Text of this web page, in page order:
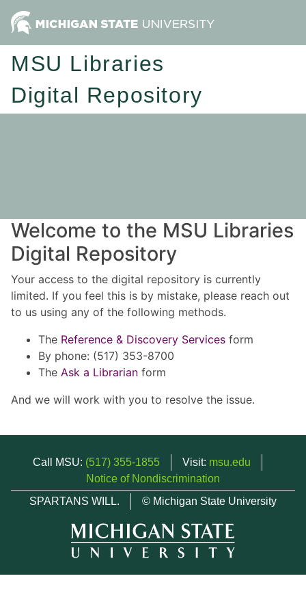
MSU Libraries
Digital Repository
Welcome to the MSU Libraries
Digital Repository
Your access to the digital repository is currently
limited. If you feel this is by mistake, please reach out
to us using any of the following methods.
The Reference & Discovery Services form
By phone: (517) 353-8700
The Ask a Librarian form
And we will work with you to resolve the issue.
Call MSU: (517) 355-1855 Visit: msu.edu
Notice of Nondiscrimination
SPARTANS WILL.
© Michigan State University